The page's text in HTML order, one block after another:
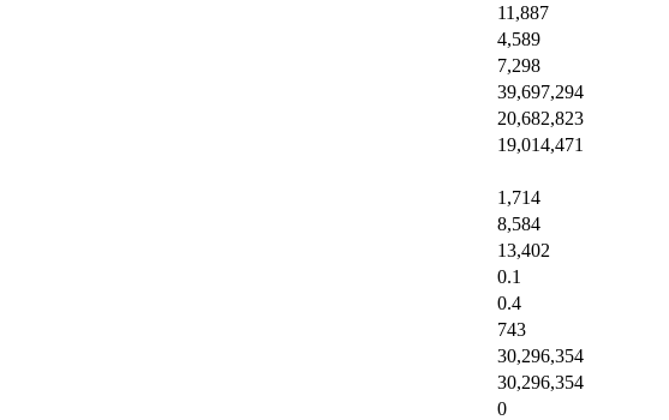
11,887
4,589
7,298
39,697,294
20,682,823
19,014,471
1,714
8,584
13,402
0.1
0.4
743
30,296,354
30,296,354
0